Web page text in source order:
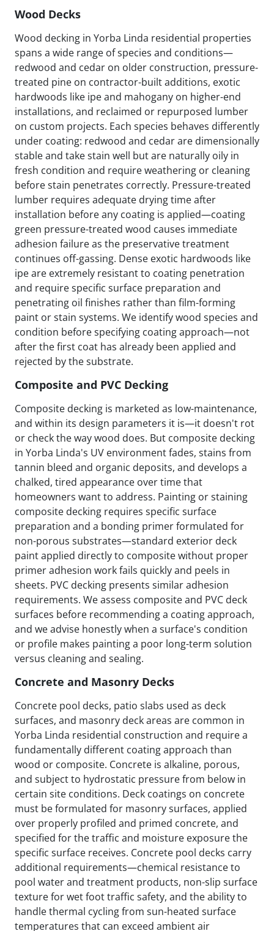
Wood Decks
Wood decking in Yorba Linda residential properties
spans a wide range of species and conditions—
redwood and cedar on older construction, pressure-
treated pine on contractor-built additions, exotic
hardwoods like ipe and mahogany on higher-end
installations, and reclaimed or repurposed lumber
on custom projects. Each species behaves differently
under coating: redwood and cedar are dimensionally
stable and take stain well but are naturally oily in
fresh condition and require weathering or cleaning
before stain penetrates correctly. Pressure-treated
lumber requires adequate drying time after
installation before any coating is applied—coating
green pressure-treated wood causes immediate
adhesion failure as the preservative treatment
continues off-gassing. Dense exotic hardwoods like
ipe are extremely resistant to coating penetration
and require specific surface preparation and
penetrating oil finishes rather than film-forming
paint or stain systems. We identify wood species and
condition before specifying coating approach—not
after the first coat has already been applied and
rejected by the substrate.
Composite and PVC Decking
Composite decking is marketed as low-maintenance,
and within its design parameters it is—it doesn't rot
or check the way wood does. But composite decking
in Yorba Linda's UV environment fades, stains from
tannin bleed and organic deposits, and develops a
chalked, tired appearance over time that
homeowners want to address. Painting or staining
composite decking requires specific surface
preparation and a bonding primer formulated for
non-porous substrates—standard exterior deck
paint applied directly to composite without proper
primer adhesion work fails quickly and peels in
sheets. PVC decking presents similar adhesion
requirements. We assess composite and PVC deck
surfaces before recommending a coating approach,
and we advise honestly when a surface's condition
or profile makes painting a poor long-term solution
versus cleaning and sealing.
Concrete and Masonry Decks
Concrete pool decks, patio slabs used as deck
surfaces, and masonry deck areas are common in
Yorba Linda residential construction and require a
fundamentally different coating approach than
wood or composite. Concrete is alkaline, porous,
and subject to hydrostatic pressure from below in
certain site conditions. Deck coatings on concrete
must be formulated for masonry surfaces, applied
over properly profiled and primed concrete, and
specified for the traffic and moisture exposure the
specific surface receives. Concrete pool decks carry
additional requirements—chemical resistance to
pool water and treatment products, non-slip surface
texture for wet foot traffic safety, and the ability to
handle thermal cycling from sun-heated surface
temperatures that can exceed ambient air